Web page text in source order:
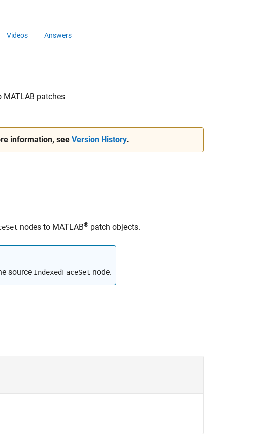
Videos Answers
MATLAB patches
information, see Version History.
nodes to MATLAB® patch objects.
source IndexedFaceSet node.